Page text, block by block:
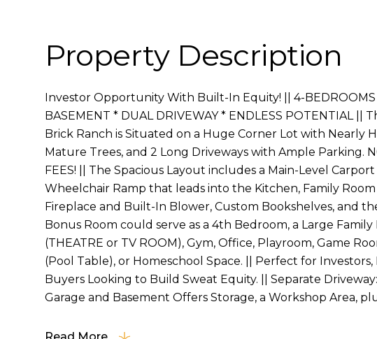
Property Description
Investor Opportunity With Built-In Equity! || 4-BEDROOMS
BASEMENT * DUAL DRIVEWAY * ENDLESS POTENTIAL ||
Brick Ranch is Situated on a Huge Corner Lot with Nearly
Mature Trees, and 2 Long Driveways with Ample Parking.
FEES! || The Spacious Layout includes a Main-Level
Wheelchair Ramp that leads into the Kitchen, Family
Fireplace and Built-In Blower, Custom Bookshelves, and
Bonus Room could serve as a 4th Bedroom, a Large Family
(THEATRE or TV ROOM), Gym, Office, Playroom, Game
(Pool Table), or Homeschool Space. || Perfect for Investors,
Buyers Looking to Build Sweat Equity. || Separate
Garage and Basement Offers Storage, a Workshop Area,